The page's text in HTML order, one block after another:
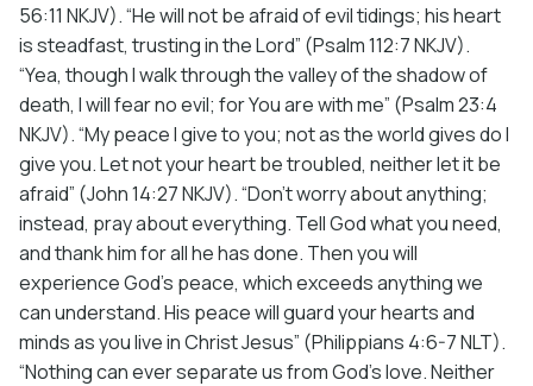
56:11 NKJV). “He will not be afraid of evil tidings; his heart
is steadfast, trusting in the Lord” (Psalm 112:7 NKJV).
“Yea, though I walk through the valley of the shadow of
death, I will fear no evil; for You are with me” (Psalm 23:4
NKJV). “My peace I give to you; not as the world gives do I
give you. Let not your heart be troubled, neither let it be
afraid” (John 14:27 NKJV). “Don’t worry about anything;
instead, pray about everything. Tell God what you need,
and thank him for all he has done. Then you will
experience God’s peace, which exceeds anything we
can understand. His peace will guard your hearts and
minds as you live in Christ Jesus” (Philippians 4:6-7 NLT).
“Nothing can ever separate us from God’s love. Neither